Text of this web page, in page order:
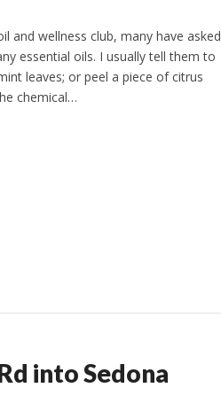
and wellness club, many have asked
essential oils. I usually tell them to
leaves; or peel a piece of citrus
chemical…
into Sedona